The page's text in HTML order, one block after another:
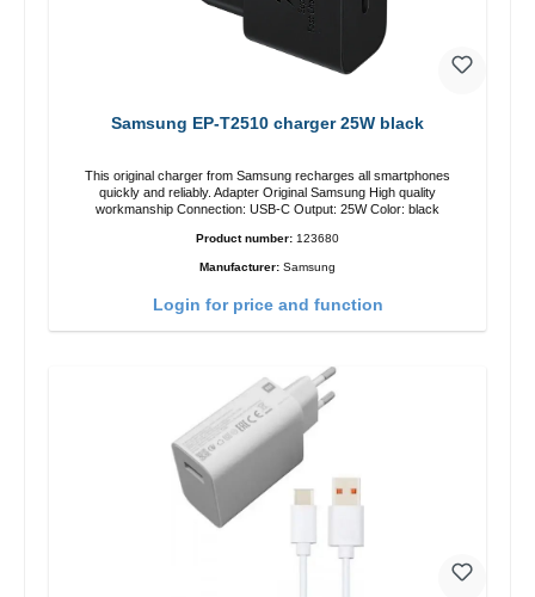
Samsung EP-T2510 charger 25W black
This original charger from Samsung recharges all smartphones
quickly and reliably. Adapter Original Samsung High quality
workmanship Connection: USB-C Output: 25W Color: black
Product number: 123680
Manufacturer: Samsung
Login for price and function